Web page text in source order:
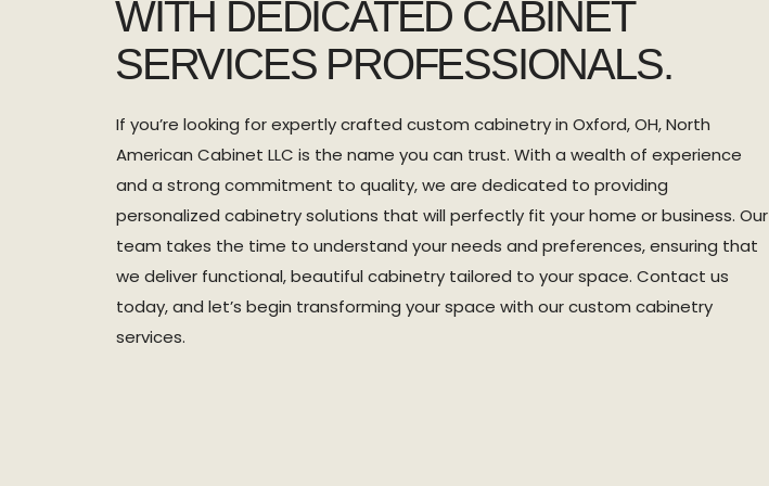
WITH DEDICATED CABINET
SERVICES PROFESSIONALS.
If you’re looking for expertly crafted custom cabinetry in Oxford, OH, North
American Cabinet LLC is the name you can trust. With a wealth of experience
and a strong commitment to quality, we are dedicated to providing
personalized cabinetry solutions that will perfectly fit your home or business. Our
team takes the time to understand your needs and preferences, ensuring that
we deliver functional, beautiful cabinetry tailored to your space. Contact us
today, and let’s begin transforming your space with our custom cabinetry
services.